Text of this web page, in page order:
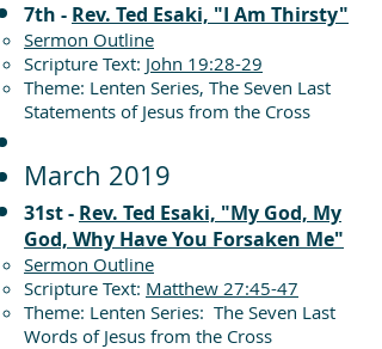
7th - Rev. Ted Esaki, "I Am Thirsty"
Sermon Outline
Scripture Text: John 19:28-29
Theme: Lenten Series, The Seven Last
Statements of Jesus from the Cross
March 2019
31st - Rev. Ted Esaki, "My God, My
God, Why Have You Forsaken Me"
Sermon Outline
Scripture Text: Matthew 27:45-47
Theme: Lenten Series: The Seven Last
Words of Jesus from the Cross